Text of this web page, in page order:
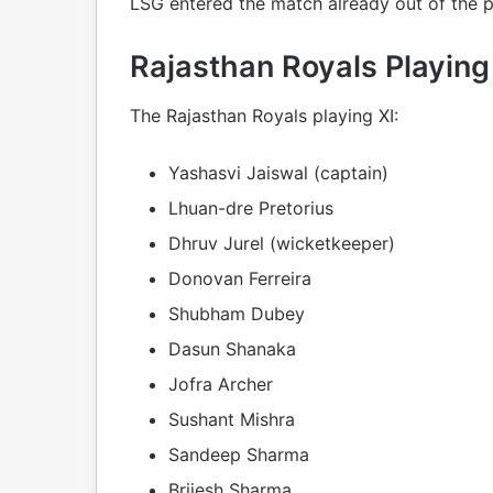
Rajasthan Royals
The Rajasthan Royals playing XI:
Yashasvi Jaiswal (captain)
Lhuan-dre Pretorius
Dhruv Jurel (wicketkeeper)
Donovan Ferreira
Shubham Dubey
Dasun Shanaka
Jofra Archer
Sushant Mishra
Sandeep Sharma